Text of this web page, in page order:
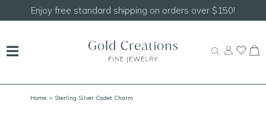
Shop ourNEW Handcrafted Beaded
Home > Sterling Silver Cadet Charm